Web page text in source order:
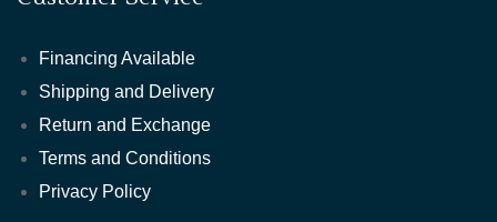
Financing Available
Shipping and Delivery
Return and Exchange
Terms and Conditions
Privacy Policy